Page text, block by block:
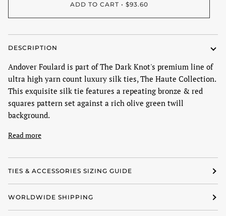
ADD TO CART • $93.60
DESCRIPTION
Andover Foulard is part of The Dark Knot's premium line of
ultra high yarn count luxury silk ties, The Haute Collection.
This exquisite silk tie features a repeating bronze & red
squares pattern set against a rich olive green twill
background.
Read more
TIES & ACCESSORIES SIZING GUIDE
WORLDWIDE SHIPPING